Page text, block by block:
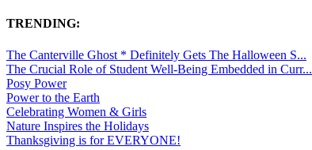
TRENDING:
The Canterville Ghost * Definitely Gets The Halloween S...
The Crucial Role of Student Well-Being Embedded in Curr...
Posy Power
Power to the Earth
Celebrating Women & Girls
Nature Inspires the Holidays
Thanksgiving is for EVERYONE!